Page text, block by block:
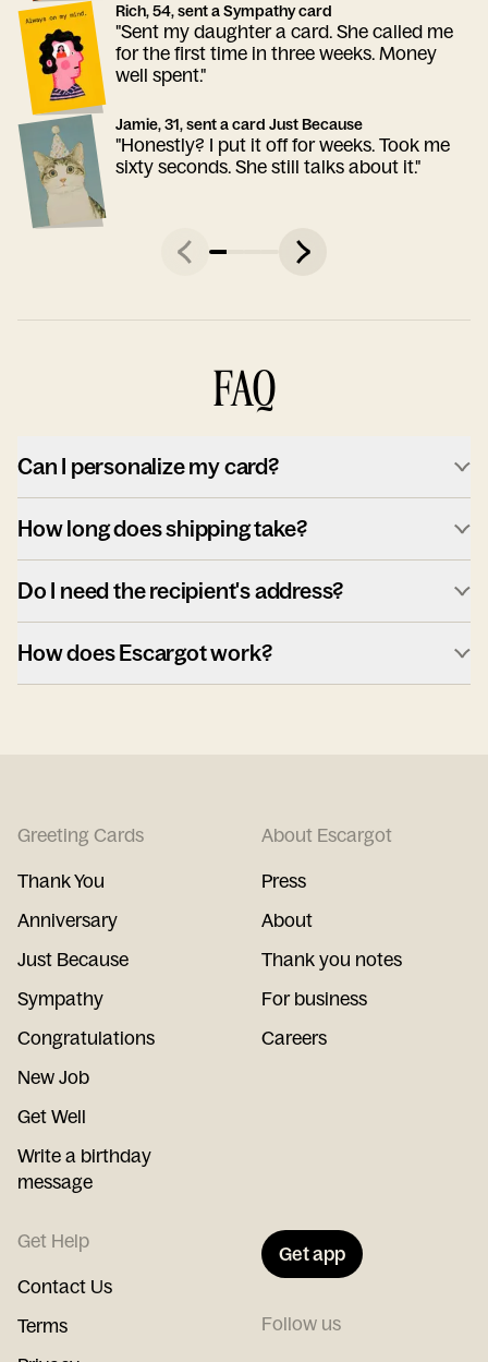
Rich, 54, sent a Sympathy card
"Sent my daughter a card. She called me
for the first time in three weeks. Money
well spent."
Jamie, 31, sent a card Just Because
"Honestly? I put it off for weeks. Took me
sixty seconds. She still talks about it."
FAQ
Can I personalize my card?
How long does shipping take?
Do I need the recipient's address?
How does Escargot work?
Greeting Cards
Thank You
Anniversary
Just Because
Sympathy
Congratulations
New Job
Get Well
Write a birthday
message
About Escargot
Press
About
Thank you notes
For business
Careers
Get Help
Contact Us
Terms
Get app
Follow us